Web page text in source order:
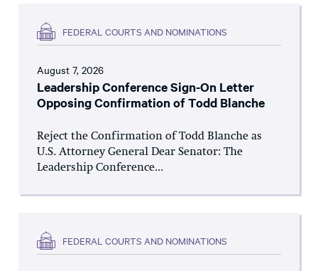
FEDERAL COURTS AND NOMINATIONS
August 7, 2026
Leadership Conference Sign-On Letter
Opposing Confirmation of Todd Blanche
Reject the Confirmation of Todd Blanche as
U.S. Attorney General Dear Senator: The
Leadership Conference...
FEDERAL COURTS AND NOMINATIONS